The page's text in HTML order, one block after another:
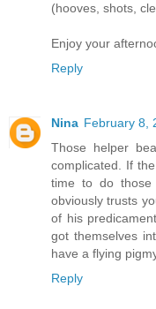
(hooves, shots,
Enjoy your
Reply
Nina February 8,
Those helper
complicated. If
time to do those
obviously trusts
of his
got themselves
have a flying
Reply